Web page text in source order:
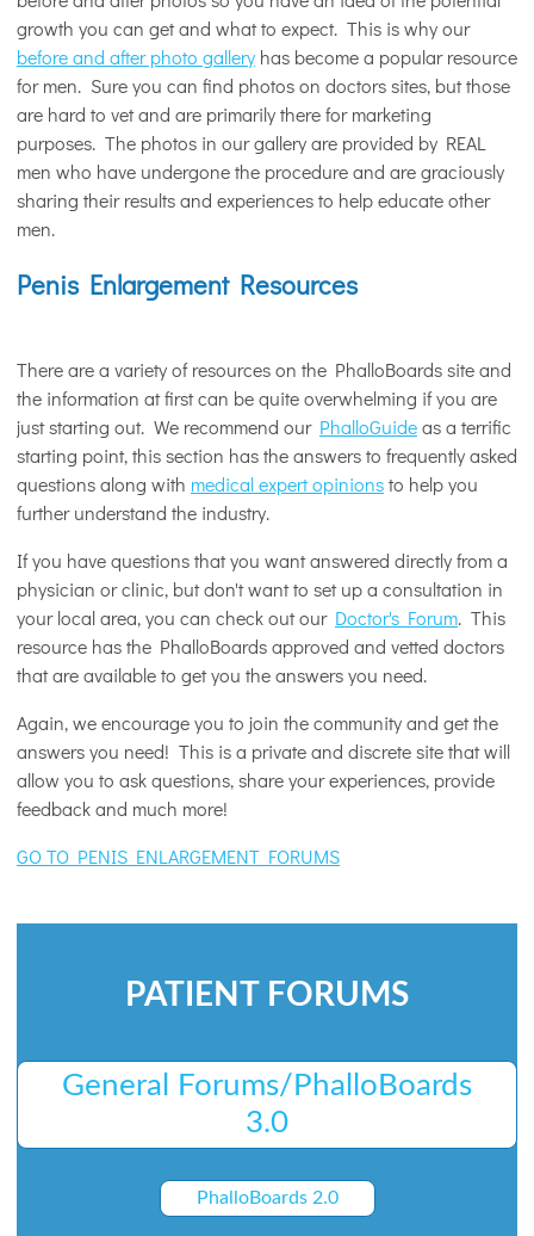
growth you can get and what to expect. This is why our
before and after photo gallery has become a popular resource
for men. Sure you can find photos on doctors sites, but those
are hard to vet and are primarily there for marketing
purposes. The photos in our gallery are provided by REAL
men who have undergone the procedure and are graciously
sharing their results and experiences to help educate other
men.
Penis Enlargement Resources
There are a variety of resources on the PhalloBoards site and
the information at first can be quite overwhelming if you are
just starting out. We recommend our PhalloGuideas a terrific
starting point, this section has the answers to frequently asked
questions along with medical expert opinionsto help you
further understand the industry.
If you have questions that you want answered directly from a
physician or clinic, but don't want to set up a consultation in
your local area, you can check out our Doctor's Forum. This
resource has the PhalloBoards approved and vetted doctors
that are available to get you the answers you need.
Again, we encourage you to join the community and get the
answers you need! This is a private and discrete site that will
allow you to ask questions, share your experiences, provide
feedback and much more!
GO TO PENIS ENLARGEMENT FORUMS
PATIENT FORUMS
General Forums/PhalloBoards
3.0
PhalloBoards 2.0